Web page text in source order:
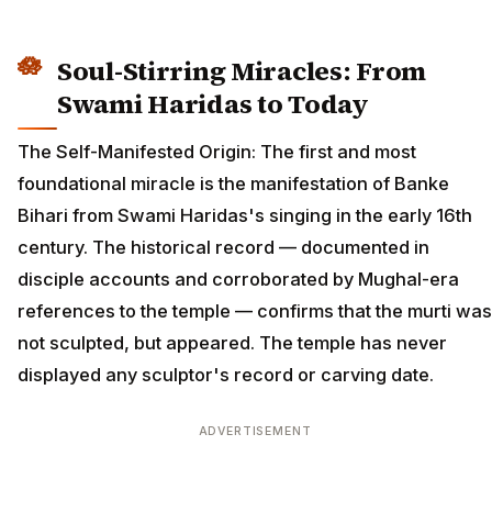
Soul-Stirring Miracles: From
Swami Haridas to Today
The Self-Manifested Origin: The first and most
foundational miracle is the manifestation of Banke
Bihari from Swami Haridas's singing in the early 16th
century. The historical record — documented in
disciple accounts and corroborated by Mughal-era
references to the temple — confirms that the murti was
not sculpted, but appeared. The temple has never
displayed any sculptor's record or carving date.
ADVERTISEMENT